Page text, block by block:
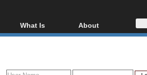
What Is
Blu-ray, UHD, AVCHD
About
About